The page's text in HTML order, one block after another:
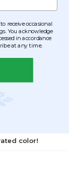
receive occasional
You acknowledge
in accordance
at any time.